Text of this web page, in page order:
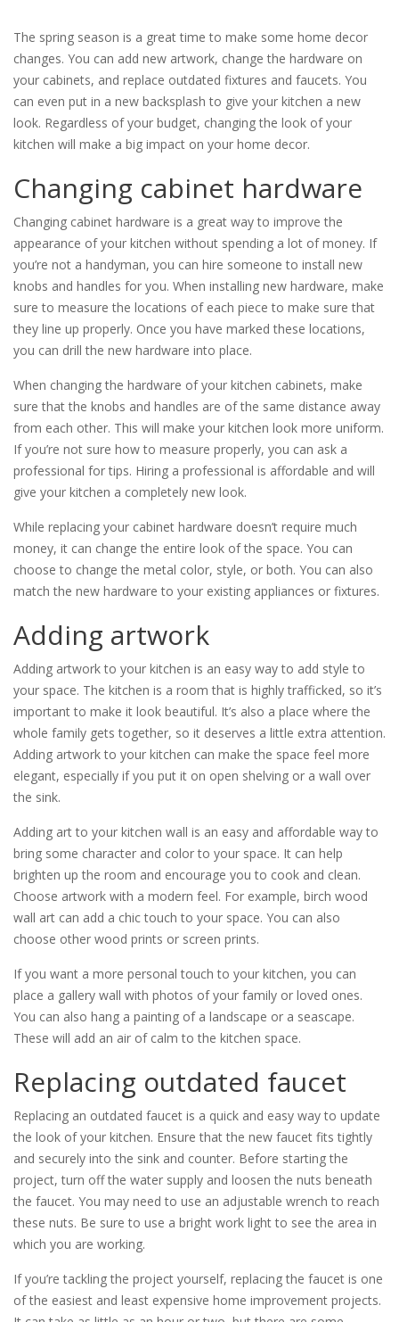
The spring season is a great time to make some home decor
changes. You can add new artwork, change the hardware on
your cabinets, and replace outdated fixtures and faucets. You
can even put in a new backsplash to give your kitchen a new
look. Regardless of your budget, changing the look of your
kitchen will make a big impact on your home decor.
Changing cabinet hardware
Changing cabinet hardware is a great way to improve the
appearance of your kitchen without spending a lot of money. If
you’re not a handyman, you can hire someone to install new
knobs and handles for you. When installing new hardware, make
sure to measure the locations of each piece to make sure that
they line up properly. Once you have marked these locations,
you can drill the new hardware into place.
When changing the hardware of your kitchen cabinets, make
sure that the knobs and handles are of the same distance away
from each other. This will make your kitchen look more uniform.
If you’re not sure how to measure properly, you can ask a
professional for tips. Hiring a professional is affordable and will
give your kitchen a completely new look.
While replacing your cabinet hardware doesn’t require much
money, it can change the entire look of the space. You can
choose to change the metal color, style, or both. You can also
match the new hardware to your existing appliances or fixtures.
Adding artwork
Adding artwork to your kitchen is an easy way to add style to
your space. The kitchen is a room that is highly trafficked, so it’s
important to make it look beautiful. It’s also a place where the
whole family gets together, so it deserves a little extra attention.
Adding artwork to your kitchen can make the space feel more
elegant, especially if you put it on open shelving or a wall over
the sink.
Adding art to your kitchen wall is an easy and affordable way to
bring some character and color to your space. It can help
brighten up the room and encourage you to cook and clean.
Choose artwork with a modern feel. For example, birch wood
wall art can add a chic touch to your space. You can also
choose other wood prints or screen prints.
If you want a more personal touch to your kitchen, you can
place a gallery wall with photos of your family or loved ones.
You can also hang a painting of a landscape or a seascape.
These will add an air of calm to the kitchen space.
Replacing outdated faucet
Replacing an outdated faucet is a quick and easy way to update
the look of your kitchen. Ensure that the new faucet fits tightly
and securely into the sink and counter. Before starting the
project, turn off the water supply and loosen the nuts beneath
the faucet. You may need to use an adjustable wrench to reach
these nuts. Be sure to use a bright work light to see the area in
which you are working.
If you’re tackling the project yourself, replacing the faucet is one
of the easiest and least expensive home improvement projects.